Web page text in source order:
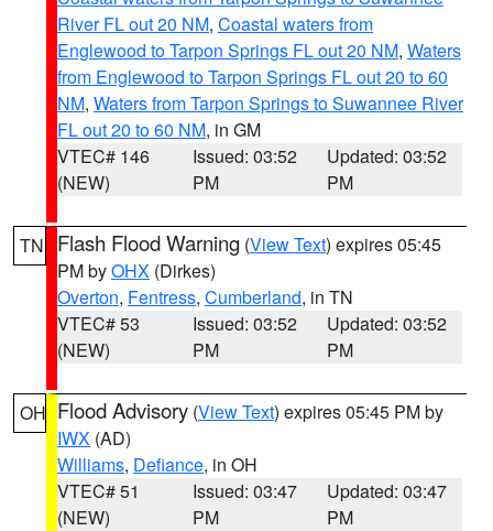
River FL out 20 NM, Coastal waters from
Englewood to Tarpon Springs FL out 20 NM, Waters
from Englewood to Tarpon Springs FL out 20 to 60
NM, Waters from Tarpon Springs to Suwannee River
FL out 20 to 60 NM, in GM
VTEC# 146
(NEW)
Issued: 03:52
PM
Updated: 03:52
PM
TN Flash Flood Warning (View Text) expires 05:45
PM byOHX (Dirkes)
Overton, Fentress, Cumberland, in TN
VTEC# 53
(NEW)
Issued: 03:52
PM
Updated: 03:52
PM
OH Flood Advisory (View Text) expires 05:45 PM by
IWX (AD)
Williams, Defiance, in OH
VTEC# 51
(NEW)
Issued: 03:47
PM
Updated: 03:47
PM